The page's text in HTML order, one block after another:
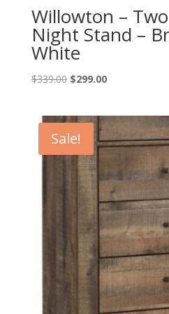
Willowton –
Night Stand –
White
$339.00 Original
$339.00.
$299.00Current
$299.00.
Sale!